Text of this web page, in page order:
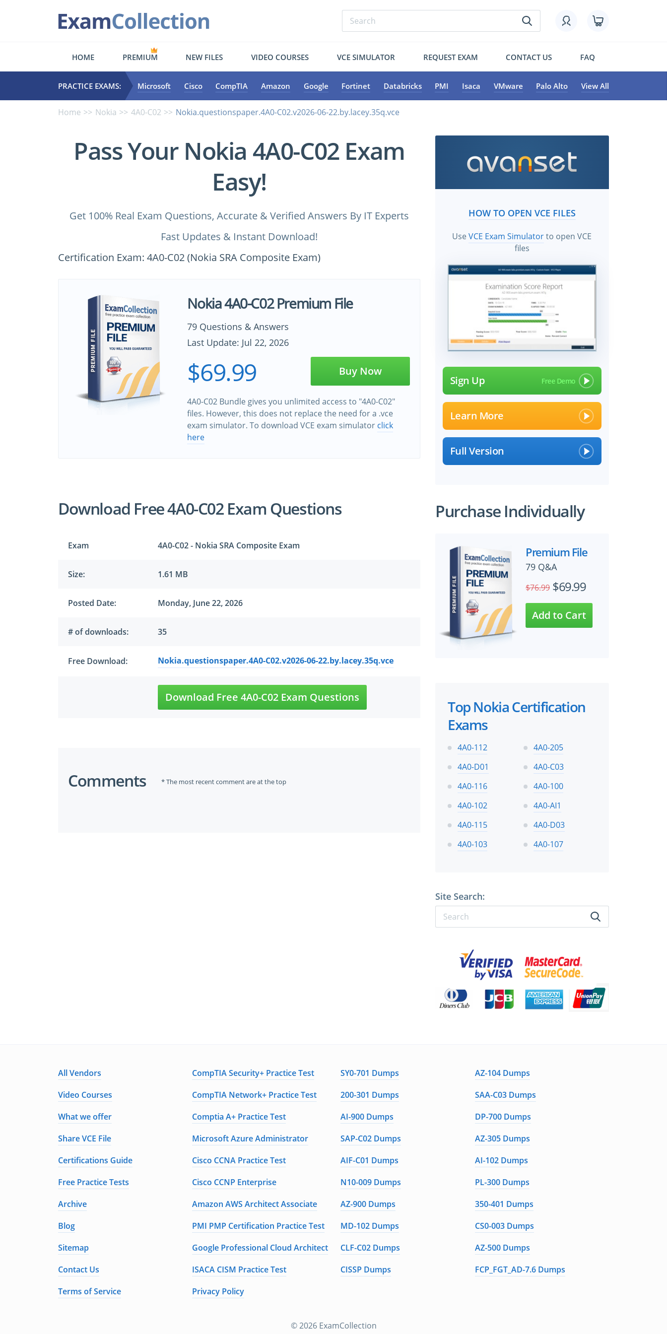
HOME PREMIUM NEW FILES VIDEO COURSES VCE SIMULATOR REQUEST EXAM CONTACT US FAQ
PRACTICE EXAMS: Microsoft Cisco CompTIA Amazon Google Fortinet Databricks PMI Isaca VMware Palo Alto View All
Home Nokia 4A0-C02 Nokia.questionspaper.4A0-C02.v2026-06-22.by.lacey.35q.vce
Pass Your Nokia 4A0-C02 Exam
Easy!
Get 100% Real Exam Questions, Accurate & Verified Answers By IT Experts
Fast Updates & Instant Download!
Certification Exam: 4A0-C02 (Nokia SRA Composite Exam)
Nokia 4A0-C02 Premium File
79 Questions & Answers
Last Update: Jul 22, 2026
$69.99 Buy Now
4A0-C02 Bundle gives you unlimited access to "4A0-C02"
files. However, this does not replace the need for a .vce
exam simulator. To download VCE exam simulator click
here
Download Free 4A0-C02 Exam Questions
Exam 4A0-C02 - Nokia SRA Composite Exam
Size: 1.61 MB
Posted Date: Monday, June 22, 2026
# of downloads: 35
Free Download: Nokia.questionspaper.4A0-C02.v2026-06-22.by.lacey.35q.vce
Download Free 4A0-C02 Exam Questions
Comments * The most recent comment are at the top
HOW TO OPEN VCE FILES
UseVCE Exam Simulatorto open VCE
files
Sign Up
Learn More
Full Version
Purchase Individually
Premium File
79 Q&A
$76.99 $69.99
Top Nokia Certification
Exams
4A0-112
4A0-205
4A0-D01
4A0-C03
4A0-116
4A0-100
4A0-102
4A0-AI1
4A0-115
4A0-D03
4A0-103
4A0-107
Site Search:
All Vendors CompTIA Security+ Practice Test SY0-701 Dumps
AZ-104 Dumps
Video Courses
CompTIA Network+ Practice Test 200-301 Dumps
SAA-C03 Dumps
What we offer
Comptia A+ Practice Test AI-900 Dumps
DP-700 Dumps
Share VCE File
Microsoft Azure Administrator SAP-C02 Dumps
AZ-305 Dumps
Certifications Guide
Cisco CCNA Practice Test AIF-C01 Dumps
AI-102 Dumps
Free Practice Tests
Cisco CCNP Enterprise N10-009 Dumps
PL-300 Dumps
Archive
Amazon AWS Architect Associate AZ-900 Dumps
350-401 Dumps
Blog
PMI PMP Certification Practice Test MD-102 Dumps
CS0-003 Dumps
Sitemap
Google Professional Cloud Architect CLF-C02 Dumps
AZ-500 Dumps
Contact Us
ISACA CISM Practice Test CISSP Dumps
FCP_FGT_AD-7.6 Dumps
Terms of Service
Privacy Policy
© 2026 ExamCollection